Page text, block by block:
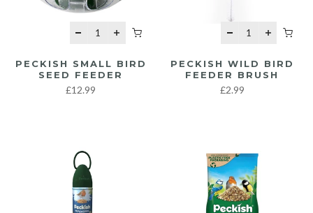
PECKISH SMALL BIRD
SEED FEEDER
£12.99
PECKISH WILD BIRD
FEEDER BRUSH
£2.99